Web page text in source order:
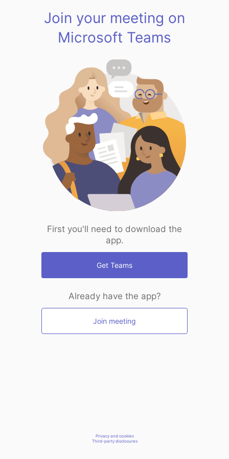
Join your meeting on
Microsoft Teams
First you'll need to download the
app.
Get Teams
Already have the app?
Join meeting
Privacy and cookies
Third-party disclosures